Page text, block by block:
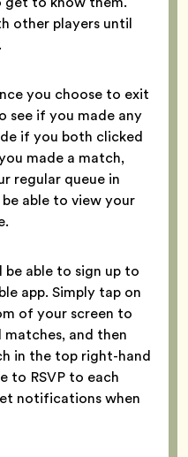
other players until
you choose to exit
see if you made any
if you both clicked
made a match,
regular queue in
be able to view your
be able to sign up to
app. Simply tap on
of your screen to
and then
in the top right-hand
to RSVP to each
notifications when